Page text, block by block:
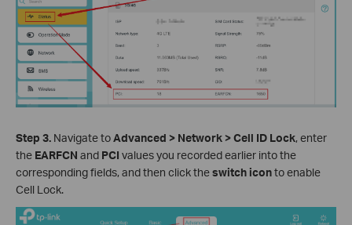
Step 3. Navigate toAdvanced > Network > Cell ID Lock, enter
the EARFCN and PCI values you recorded earlier into the
corresponding fields, and then click theswitch iconto enable
Cell Lock.